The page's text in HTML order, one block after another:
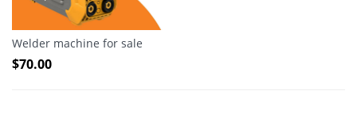
Welder machine for sale
$70.00